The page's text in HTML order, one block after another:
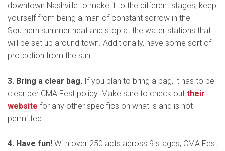
downtown Nashville to make it to the different stages, keep
yourself from being a man of constant sorrow in the
Southern summer heat and stop at the water stations that
will be set up around town. Additionally, have some sort of
protection from the sun.
3. Bring a clear bag. If you plan to bring a bag, it has to be
clear per CMA Fest policy. Make sure to check out their
website for any other specifics on what is and is not
permitted.
4. Have fun! With over 250 acts across 9 stages, CMA Fest